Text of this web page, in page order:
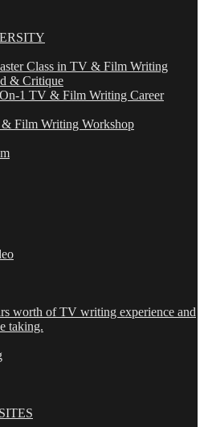
Class in TV & Film Writing
& Critique
1 TV & Film Writing Career
Film Writing Workshop
worth of TV writing experience and
taking.